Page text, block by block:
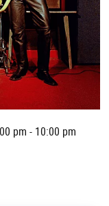
pm - 10:00 pm